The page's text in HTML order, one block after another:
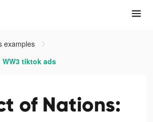
examples
tiktok ads
of Nations: